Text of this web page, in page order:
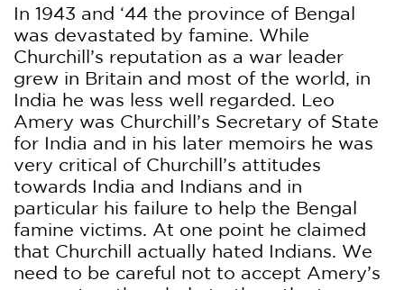
In 1943 and ‘44 the province of Bengal
was devastated by famine. While
Churchill’s reputation as a war leader
grew in Britain and most of the world, in
India he was less well regarded. Leo
Amery was Churchill’s Secretary of State
for India and in his later memoirs he was
very critical of Churchill’s attitudes
towards India and Indians and in
particular his failure to help the Bengal
famine victims. At one point he claimed
that Churchill actually hated Indians. We
need to be careful not to accept Amery’s